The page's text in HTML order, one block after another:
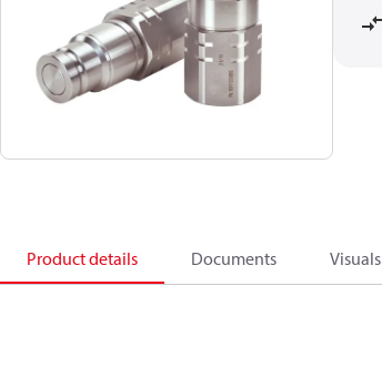
Product details Documents Visuals